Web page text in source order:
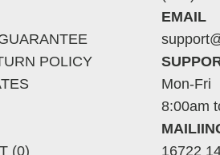
POLICY
(0)
EMAIL
Mon-Fri
8:00am
16722